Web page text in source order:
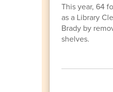
This year, 64
as a Library
Brady by
shelves.